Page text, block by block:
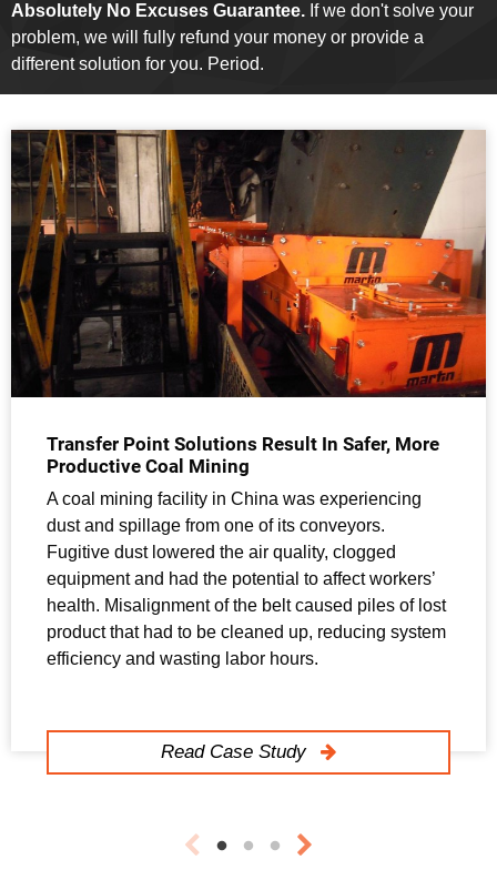
Absolutely No Excuses Guarantee. If we don't solve your
problem, we will fully refund your money or provide a
different solution for you. Period.
Transfer Point Solutions Result In Safer, More
Productive Coal Mining
A coal mining facility in China was experiencing
dust and spillage from one of its conveyors.
Fugitive dust lowered the air quality, clogged
equipment and had the potential to affect workers’
health. Misalignment of the belt caused piles of lost
product that had to be cleaned up, reducing system
efficiency and wasting labor hours.
Read Case Study